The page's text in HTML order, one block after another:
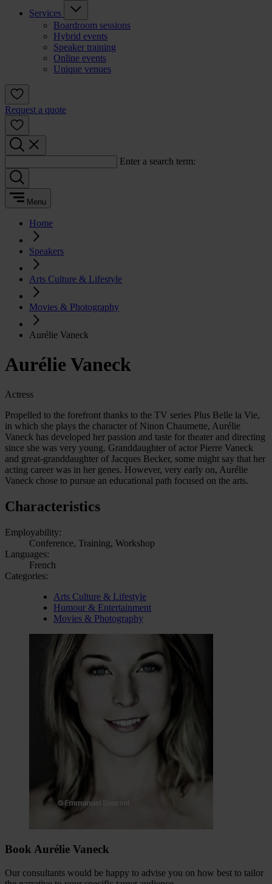
Services
Boardroom sessions
Hybrid events
Speaker training
Online events
Unique venues
Request a quote
Enter a search term:
Menu
Home
Speakers
Arts Culture & Lifestyle
Movies & Photography
Aurélie Vaneck
Aurélie Vaneck
Actress
Propelled to the forefront thanks to the TV series Plus Belle la Vie,
in which she plays the character of Ninon Chaumette, Aurélie
Vaneck has developed her passion and taste for theater and directing
since she was very young. Granddaughter of actor Pierre Vaneck
and great-granddaughter of Jacques Becker, some might say that her
acting career was in her genes. However, very early on, Aurélie
Vaneck chose to pursue an educational path focused on the arts.
Characteristics
Employability:
Conference, Training, Workshop
Languages:
French
Categories:
Arts Culture & Lifestyle
Humour & Entertainment
Movies & Photography
Book Aurélie Vaneck
Our consultants would be happy to advise you on how best to tailor